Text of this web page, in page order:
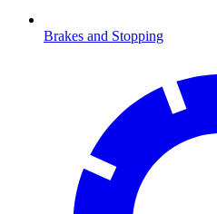
Brakes and Stopping